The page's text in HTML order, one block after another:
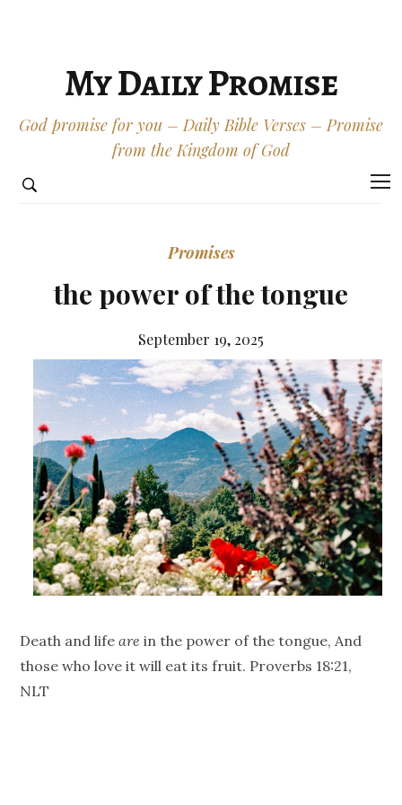
My Daily Promise
God promise for you – Daily Bible Verses – Promise
from the Kingdom of God
Promises
the power of the tongue
September 19, 2025
Death and lifeare in the power of the tongue, And
those who love it will eat its fruit. Proverbs 18:21,
NLT